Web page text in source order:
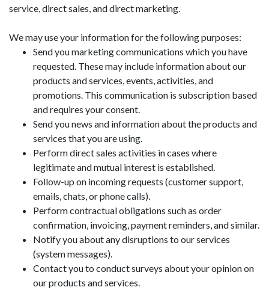
service, direct sales, and direct marketing.
We may use your information for the following purposes:
Send you marketing communications which you have
requested. These may include information about our
products and services, events, activities, and
promotions. This communication is subscription based
and requires your consent.
Send you news and information about the products and
services that you are using.
Perform direct sales activities in cases where
legitimate and mutual interest is established.
Follow-up on incoming requests (customer support,
emails, chats, or phone calls).
Perform contractual obligations such as order
confirmation, invoicing, payment reminders, and similar.
Notify you about any disruptions to our services
(system messages).
Contact you to conduct surveys about your opinion on
our products and services.